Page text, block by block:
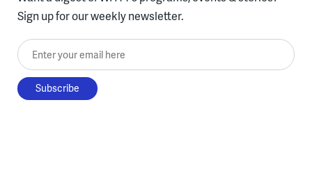
Sign up for our weekly newsletter.
Enter your email here